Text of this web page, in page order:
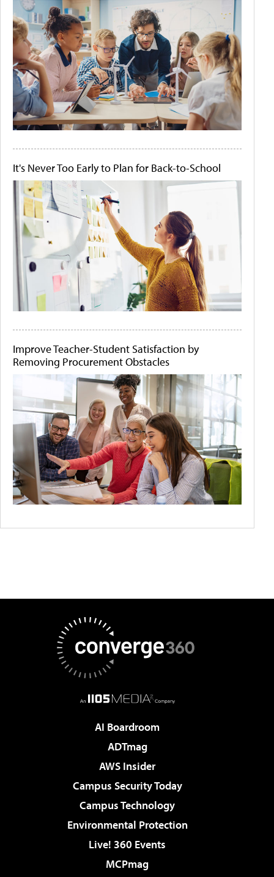
It's Never Too Early to Plan for Back-to-School
Improve Teacher-Student Satisfaction by
Removing Procurement Obstacles
AI Boardroom
ADTmag
AWS Insider
Campus Security Today
Campus Technology
Environmental Protection
Live! 360 Events
MCPmag